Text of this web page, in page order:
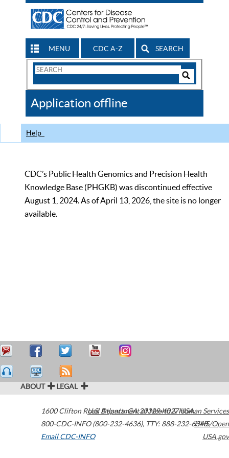
MENU CDC A-Z SEARCH
Search
CDC
Application offline
Help
CDC’s Public Health Genomics and Precision Health
Knowledge Base (PHGKB) was discontinued effective
August 1, 2024. As of April 13, 2026, the site is no longer
available.
ABOUT LEGAL
1600 Clifton Road Atlanta,GA30329-4027USA
800-CDC-INFO (800-232-4636), TTY: 888-232-6348
Email CDC-INFO
U.S. Department of Health & Human Services
HHS/Open
USA.gov